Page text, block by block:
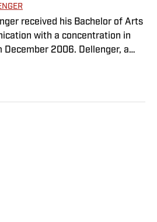
received his Bachelor of Arts
with a concentration in
December 2006. Dellenger, a
D.C. He serves as a Senior
national college football for